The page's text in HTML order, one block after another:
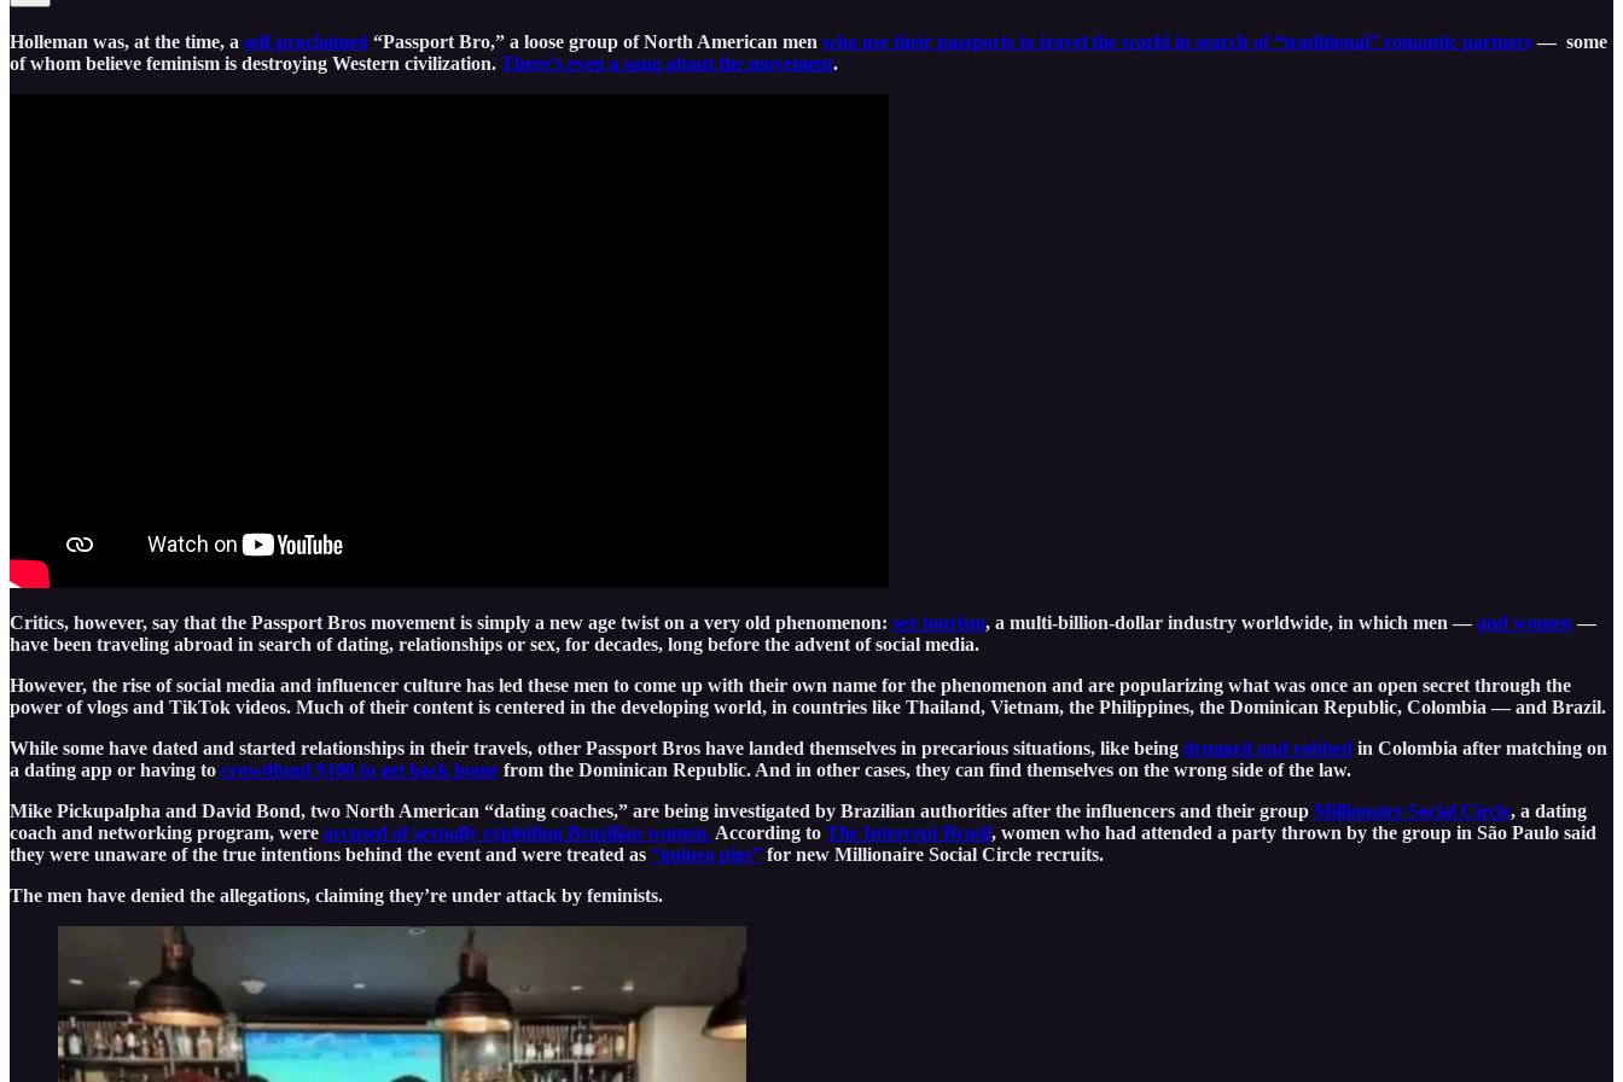
Holleman was, at the time, a self-proclaimed “Passport Bro,” a loose group of North American men who use their passports to travel the world in search of “traditional” romantic partners— some
of whom believe feminism is destroying Western civilization. There’s even a song about the movement.
Critics, however, say that the Passport Bros movement is simply a new age twist on a very old phenomenon: sex tourism, a multi-billion-dollar industry worldwide, in which men —and women —
have been traveling abroad in search of dating, relationships or sex, for decades, long before the advent of social media.
However, the rise of social media and influencer culture has led these men to come up with their own name for the phenomenon and are popularizing what was once an open secret through the
power of vlogs and TikTok videos. Much of their content is centered in the developing world, in countries like Thailand, Vietnam, the Philippines, the Dominican Republic, Colombia — and Brazil.
While some have dated and started relationships in their travels, other Passport Bros have landed themselves in precarious situations, like being drugged and robbed in Colombia after matching on
a dating app or having to crowdfund $100 to get back home from the Dominican Republic. And in other cases, they can find themselves on the wrong side of the law.
Mike Pickupalpha and David Bond, two North American “dating coaches,” are being investigated by Brazilian authorities after the influencers and their group Millionaire Social Circle, a dating
coach and networking program, were accused of sexually exploiting Brazilian women. According to The Intercept Brasil, women who had attended a party thrown by the group in São Paulo said
they were unaware of the true intentions behind the event and were treated as “guinea pigs” for new Millionaire Social Circle recruits.
The men have denied the allegations, claiming they’re under attack by feminists.